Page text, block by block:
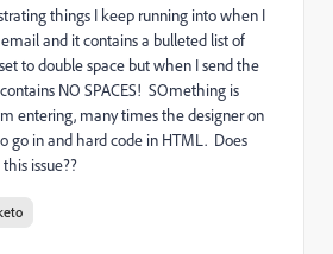
things I keep running into when I
and it contains a bulleted list of
to double space but when I send the
NO SPACES! SOmething is
entering, many times the designer on
go in and hard code in HTML. Does
issue??